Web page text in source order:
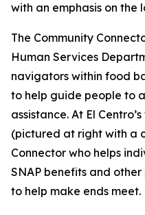
with an emphasis on
The Community
Human Services
navigators within food
to help guide people to
assistance. At El
(pictured at right with a
Connector who helps
SNAP benefits and
to help make ends meet.